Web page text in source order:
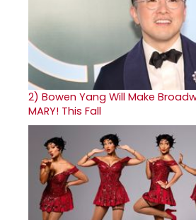
2) Bowen Yang Will Make
MARY! This Fall